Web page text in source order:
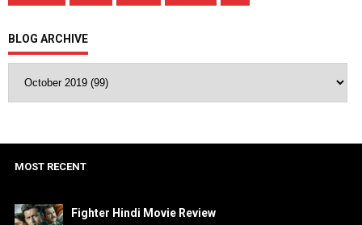
BLOG ARCHIVE
MOST RECENT
Fighter Hindi Movie Review